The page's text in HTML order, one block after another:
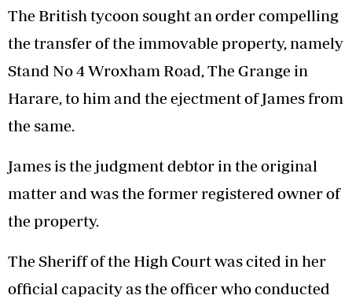
The British tycoon sought an order compelling
the transfer of the immovable property, namely
Stand No 4 Wroxham Road, The Grange in
Harare, to him and the ejectment of James from
the same.
James is the judgment debtor in the original
matter and was the former registered owner of
the property.
The Sheriff of the High Court was cited in her
official capacity as the officer who conducted